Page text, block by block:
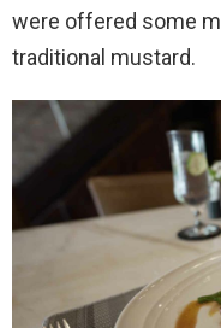
were offered some
traditional mustard.